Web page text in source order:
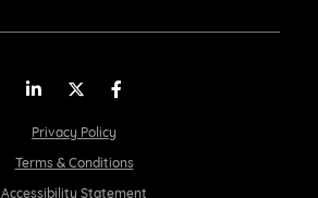
Privacy Policy
Terms & Conditions
Accessibility Statement
LinkedInTwitter